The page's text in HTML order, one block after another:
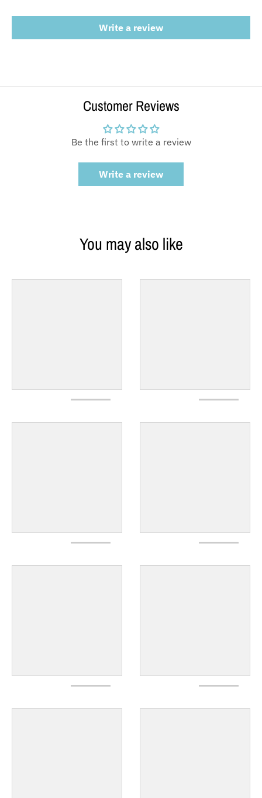
Write a review
Customer Reviews
Be the first to write a review
Write a review
You may also like